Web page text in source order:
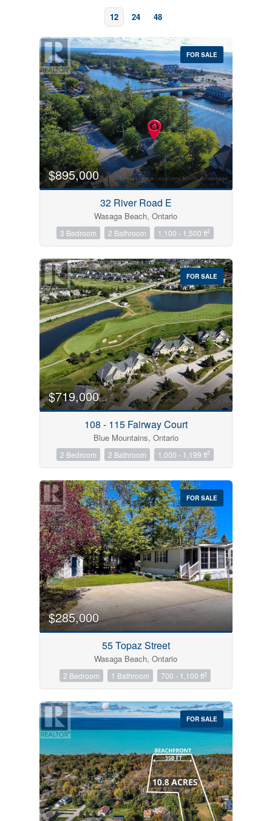
12 24 48
Bedrooms
0 10
Price
$0 $1000000
Condominium
Pool
Open House
Search
FOR SALE
$895,000
32 River Road E
Wasaga Beach, Ontario
3 Bedroom 2 Bathroom 1,100 - 1,500 ft2
FOR SALE
$719,000
108 - 115 Fairway Court
Blue Mountains, Ontario
2 Bedroom 2 Bathroom 1,000 - 1,199 ft2
FOR SALE
$285,000
55 Topaz Street
Wasaga Beach, Ontario
2 Bedroom 1 Bathroom 700 - 1,100 ft2
FOR SALE